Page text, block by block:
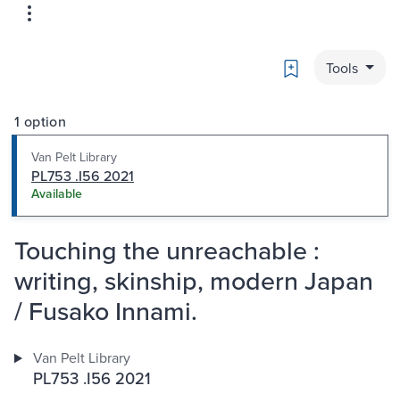
Bookmark
Tools
1 option
Van Pelt Library
PL753 .I56 2021
Available
Touching the unreachable :
writing, skinship, modern Japan
/ Fusako Innami.
Van Pelt Library
PL753 .I56 2021